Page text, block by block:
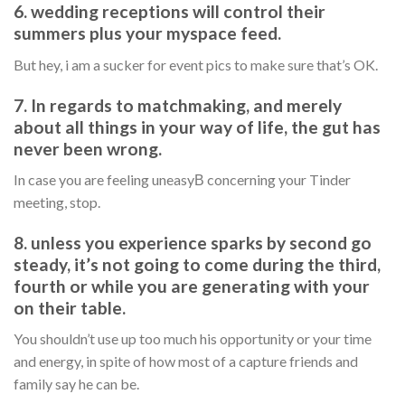
6. wedding receptions will control their
summers plus your myspace feed.
But hey, i am a sucker for event pics to make sure that’s OK.
7. In regards to matchmaking, and merely
about all things in your way of life, the gut has
never been wrong.
In case you are feeling uneasyВ concerning your Tinder
meeting, stop.
8. unless you experience sparks by second go
steady, it’s not going to come during the third,
fourth or while you are generating with your
on their table.
You shouldn’t use up too much his opportunity or your time
and energy, in spite of how most of a capture friends and
family say he can be.